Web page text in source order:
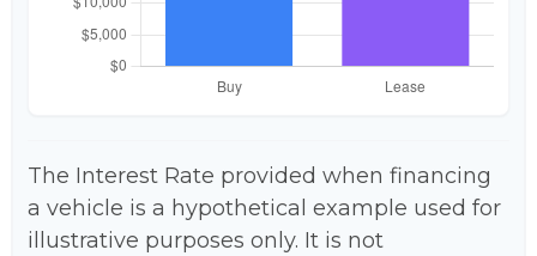
The Interest Rate provided when financing
a vehicle is a hypothetical example used for
illustrative purposes only. It is not